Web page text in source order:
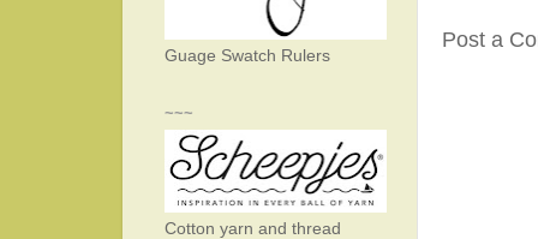
Post a
Guage Swatch Rulers
~~~
Cotton yarn and thread